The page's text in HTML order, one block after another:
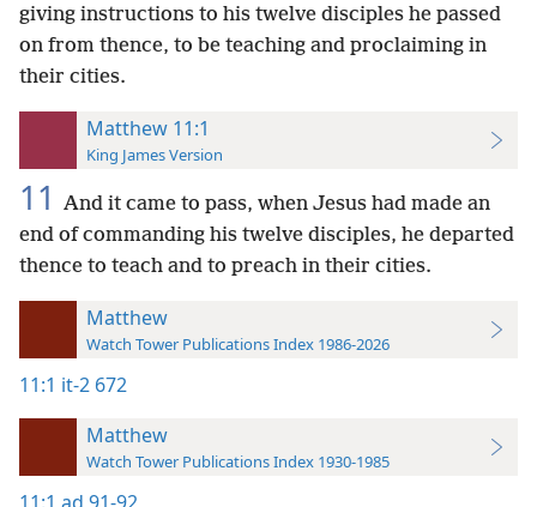
giving instructions to his twelve disciples he passed
on from thence, to be teaching and proclaiming in
their cities.
Matthew 11:1
King James Version
11
And it came to pass, when Jesus had made an
end of commanding his twelve disciples, he departed
thence to teach and to preach in their cities.
Matthew
Watch Tower Publications Index 1986-2026
11:1 it-2 672
Matthew
Watch Tower Publications Index 1930-1985